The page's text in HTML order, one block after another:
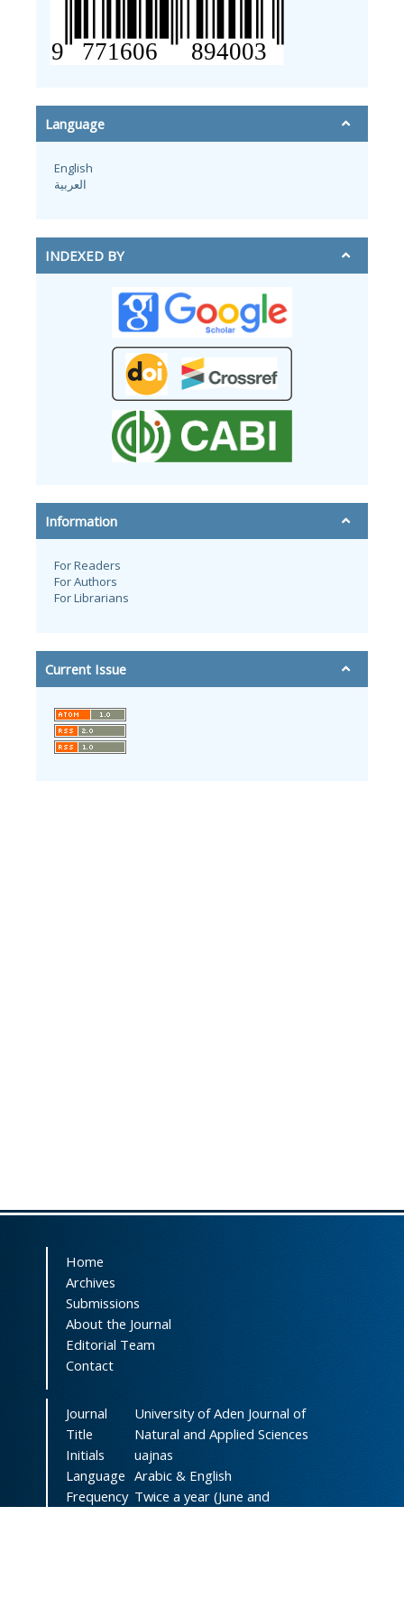
Language
English
العربية
INDEXED BY
Information
For Readers
For Authors
For Librarians
Current Issue
Home
Archives
Submissions
About the Journal
Editorial Team
Contact
Journal
Title
University of Aden Journal of
Natural and Applied Sciences
Initials
uajnas
Language Arabic & English
Frequency Twice a year (June and